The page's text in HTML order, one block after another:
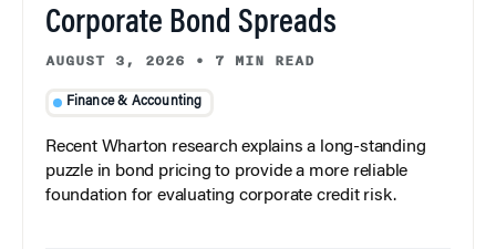
Corporate Bond Spreads
AUGUST 3, 2026 • 7 MIN READ
Finance & Accounting
Recent Wharton research explains a long-standing
puzzle in bond pricing to provide a more reliable
foundation for evaluating corporate credit risk.